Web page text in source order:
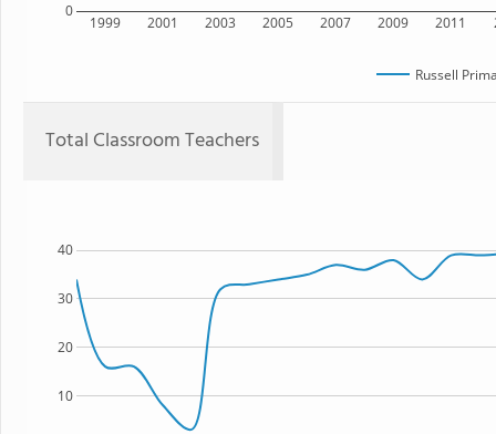
1999 2001 2003 2005 2007 2009 2011
0
Russell
Total Classroom Teachers
10
20
30
40